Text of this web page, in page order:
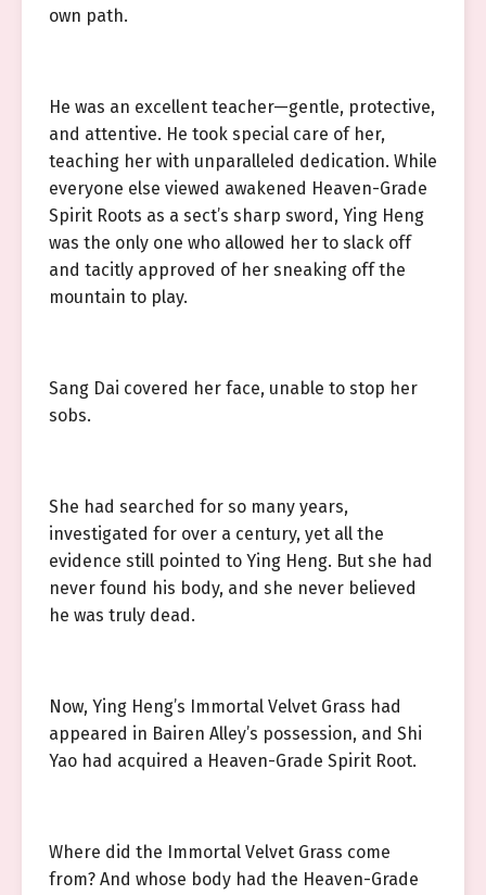
own path.
He was an excellent teacher—gentle, protective,
and attentive. He took special care of her,
teaching her with unparalleled dedication. While
everyone else viewed awakened Heaven-Grade
Spirit Roots as a sect’s sharp sword, Ying Heng
was the only one who allowed her to slack off
and tacitly approved of her sneaking off the
mountain to play.
Sang Dai covered her face, unable to stop her
sobs.
She had searched for so many years,
investigated for over a century, yet all the
evidence still pointed to Ying Heng. But she had
never found his body, and she never believed
he was truly dead.
Now, Ying Heng’s Immortal Velvet Grass had
appeared in Bairen Alley’s possession, and Shi
Yao had acquired a Heaven-Grade Spirit Root.
Where did the Immortal Velvet Grass come
from? And whose body had the Heaven-Grade